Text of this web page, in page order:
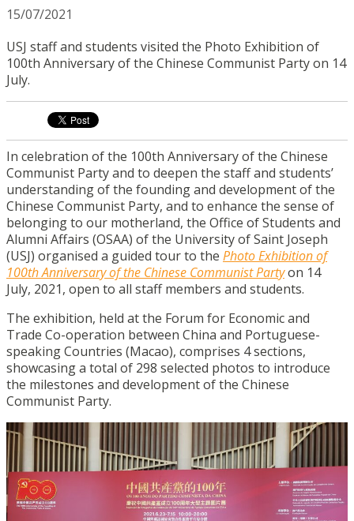
15/07/2021
USJ staff and students visited the Photo Exhibition of
100th Anniversary of the Chinese Communist Party on 14
July.
In celebration of the 100th Anniversary of the Chinese
Communist Party and to deepen the staff and students’
understanding of the founding and development of the
Chinese Communist Party, and to enhance the sense of
belonging to our motherland, the Office of Students and
Alumni Affairs (OSAA) of the University of Saint Joseph
(USJ) organised a guided tour to the Photo Exhibition of
100th Anniversary of the Chinese Communist Partyon 14
July, 2021, open to all staff members and students.
The exhibition, held at the Forum for Economic and
Trade Co-operation between China and Portuguese-
speaking Countries (Macao), comprises 4 sections,
showcasing a total of 298 selected photos to introduce
the milestones and development of the Chinese
Communist Party.